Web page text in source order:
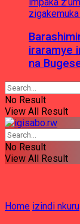
iraramye
na
No Result
View All Result
No Result
View All Result
Home izindi nkuru